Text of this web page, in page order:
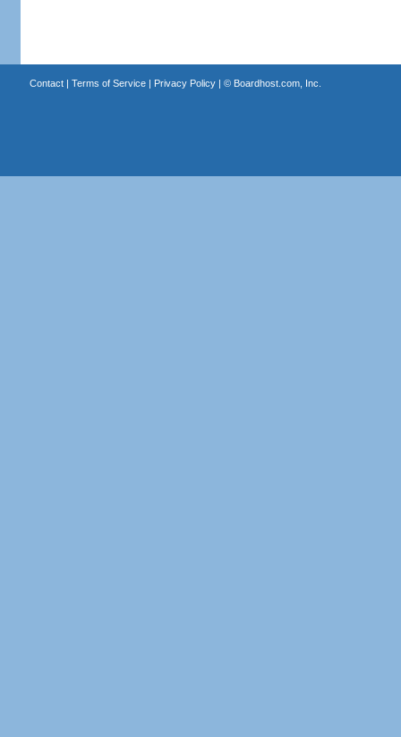
Contact| Terms of Service| Privacy Policy| © Boardhost.com, Inc.